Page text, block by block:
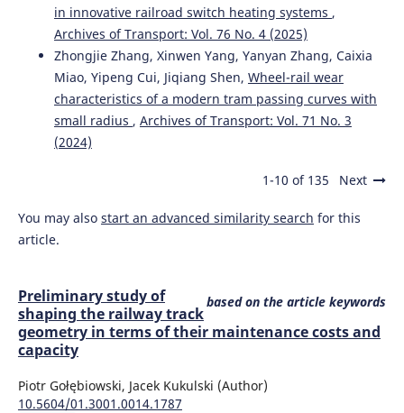
in innovative railroad switch heating systems ,
Archives of Transport: Vol. 76 No. 4 (2025)
Zhongjie Zhang, Xinwen Yang, Yanyan Zhang, Caixia
Miao, Yipeng Cui, Jiqiang Shen, Wheel-rail wear
characteristics of a modern tram passing curves with
small radius , Archives of Transport: Vol. 71 No. 3
(2024)
1-10 of 135 Next
You may also start an advanced similarity search for this
article.
based on the article keywords
Preliminary study of
shaping the railway track
geometry in terms of their maintenance costs and
capacity
Piotr Gołębiowski, Jacek Kukulski (Author)
10.5604/01.3001.0014.1787